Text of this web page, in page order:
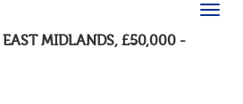
EAST MIDLANDS, £50,000 -